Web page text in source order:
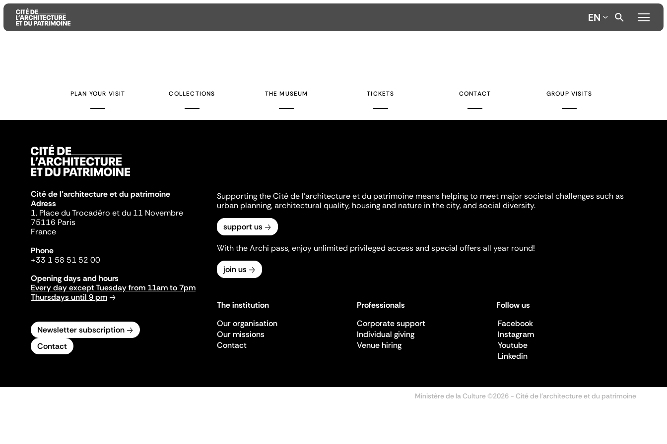
EN
PLAN YOUR VISIT COLLECTIONS THE MUSEUM TICKETS CONTACT GROUP VISITS
Cité de l'architecture et du patrimoine
Adress
1, Place du Trocadéro et du 11 Novembre
75116 Paris
France
Phone
+33 1 58 51 52 00
Opening days and hours
Every day except Tuesday from 11am to 7pm
Thursdays until 9 pm
Newsletter subscription
Contact
Supporting the Cité de l'architecture et du patrimoine means helping to meet major societal challenges such as
urban planning, architectural quality, housing and nature in the city, and social diversity.
support us
With the Archi pass, enjoy unlimited privileged access and special offers all year round!
join us
The institution
Our organisation
Our missions
Contact
Professionals
Corporate support
Individual giving
Venue hiring
Follow us
Facebook
Instagram
Youtube
Linkedin
Ministère de la Culture ©2026 - Cité de l'architecture et du patrimoine